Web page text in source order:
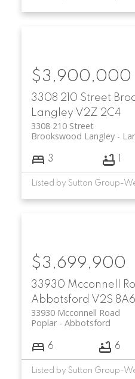
3308 210 Street
Langley V2Z 2C4
3308 210 Street
Brookswood Langley
$3,900,000
3 1
33930 Mcconnell
Abbotsford V2S 8A6
33930 Mcconnell Road
Abbotsford
Poplar
$3,699,900
6 6